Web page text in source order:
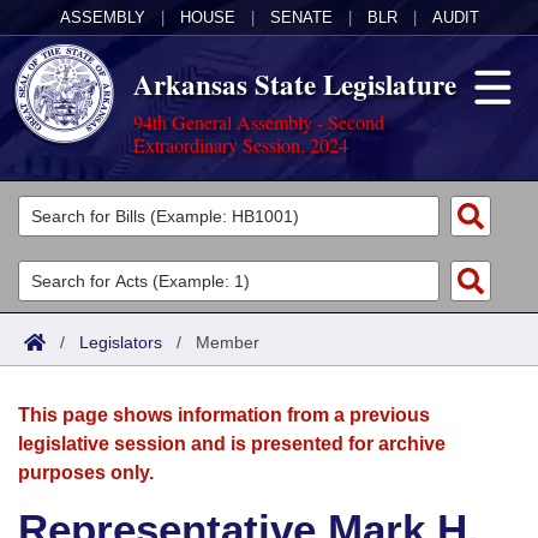
ASSEMBLY HOUSE SENATE BLR AUDIT
Arkansas State Legislature
94th General Assembly - Second
Extraordinary Session, 2024
Legislators
List All
Search
Committees
Joint
House
Acts
Search by Range
Advanced Search
Bills
Search by Range
Advanced Search
Calendars
Meetings and Events
Arkansas Law
/ Legislators / Member
This page shows information from a previous
legislative session and is presented for archive
purposes only.